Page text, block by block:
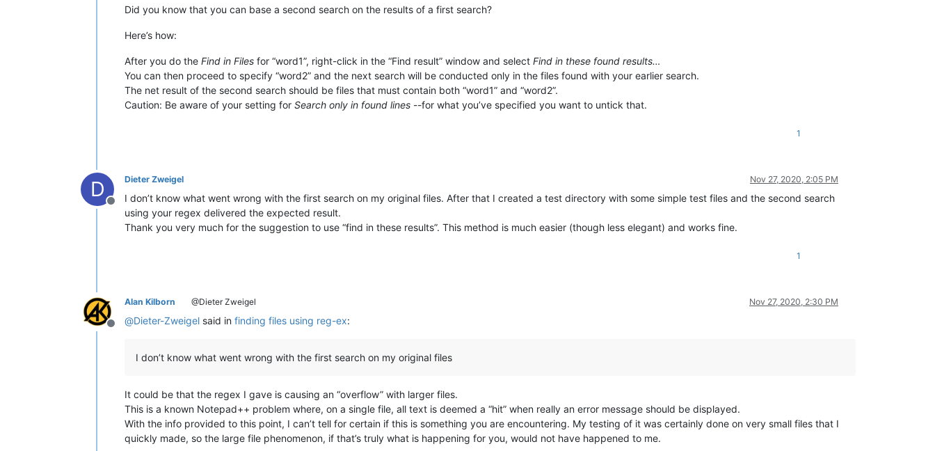
Did you know that you can base a second search on the results of a first search?
Here’s how:
After you do the Find in Files for “word1”, right-click in the “Find result” window and select Find in these found results…
You can then proceed to specify “word2” and the next search will be conducted only in the files found with your earlier search.
The net result of the second search should be files that must contain both “word1” and “word2”.
Caution: Be aware of your setting for Search only in found lines --for what you’ve specified you want to untick that.
1
D
Offline
Dieter Zweigel Nov 27, 2020, 2:05 PM
I don’t know what went wrong with the first search on my original files. After that I created a test directory with some simple test files and the second search
using your regex delivered the expected result.
Thank you very much for the suggestion to use “find in these results”. This method is much easier (though less elegant) and works fine.
1
Offline
Alan Kilborn @Dieter Zweigel Nov 27, 2020, 2:30 PM
@Dieter-Zweigel said in finding files using reg-ex:
I don’t know what went wrong with the first search on my original files
It could be that the regex I gave is causing an “overflow” with larger files.
This is a known Notepad++ problem where, on a single file, all text is deemed a “hit” when really an error message should be displayed.
With the info provided to this point, I can’t tell for certain if this is something you are encountering. My testing of it was certainly done on very small files that I
quickly made, so the large file phenomenon, if that’s truly what is happening for you, would not have happened to me.